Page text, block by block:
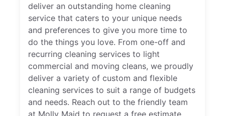
deliver an outstanding home cleaning
service that caters to your unique needs
and preferences to give you more time to
do the things you love. From one-off and
recurring cleaning services to light
commercial and moving cleans, we proudly
deliver a variety of custom and flexible
cleaning services to suit a range of budgets
and needs. Reach out to the friendly team